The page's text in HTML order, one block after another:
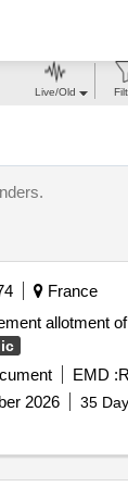
Live/Old
France
allotment
EMD :
2026 35